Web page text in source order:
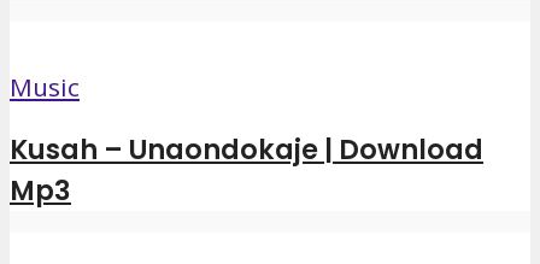
Music
Kusah – Unaondokaje | Download
Mp3